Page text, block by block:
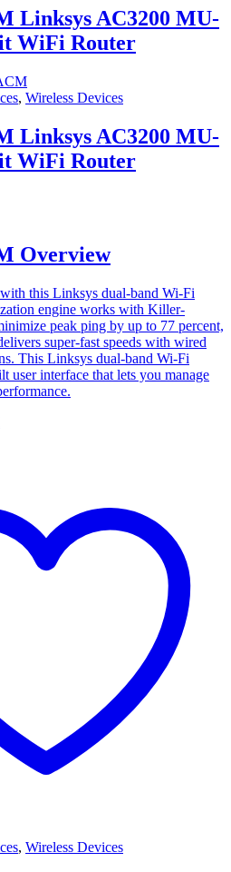
Linksys AC3200 MU-
WiFi Router
, Wireless Devices
Linksys AC3200 MU-
WiFi Router
Overview
this Linksys dual-band Wi-Fi
engine works with Killer-
peak ping by up to 77 percent,
super-fast speeds with wired
This Linksys dual-band Wi-Fi
user interface that lets you manage
, Wireless Devices